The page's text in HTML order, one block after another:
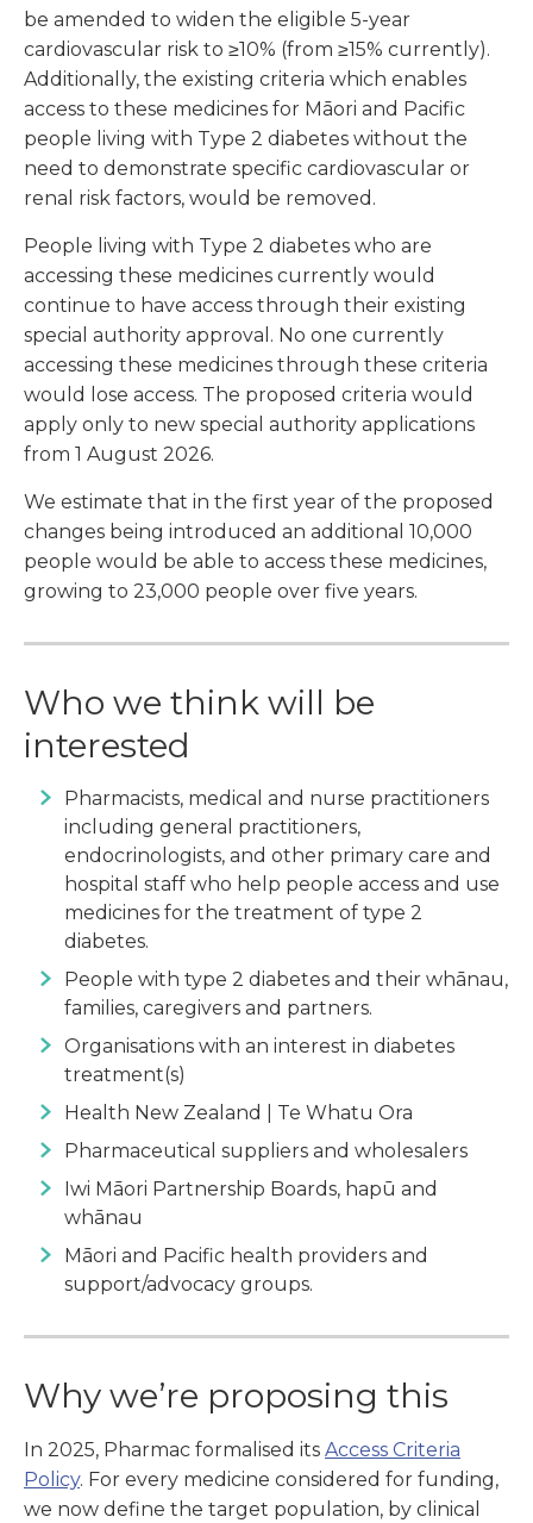
be amended to widen the eligible 5-year
cardiovascular risk to ≥10% (from ≥15% currently).
Additionally, the existing criteria which enables
access to these medicines for Māori and Pacific
people living with Type 2 diabetes without the
need to demonstrate specific cardiovascular or
renal risk factors, would be removed.
People living with Type 2 diabetes who are
accessing these medicines currently would
continue to have access through their existing
special authority approval. No one currently
accessing these medicines through these criteria
would lose access. The proposed criteria would
apply only to new special authority applications
from 1 August 2026.
We estimate that in the first year of the proposed
changes being introduced an additional 10,000
people would be able to access these medicines,
growing to 23,000 people over five years.
Who we think will be
interested
Pharmacists, medical and nurse practitioners
including general practitioners,
endocrinologists, and other primary care and
hospital staff who help people access and use
medicines for the treatment of type 2
diabetes.
People with type 2 diabetes and their whānau,
families, caregivers and partners.
Organisations with an interest in diabetes
treatment(s)
Health New Zealand | Te Whatu Ora
Pharmaceutical suppliers and wholesalers
Iwi Māori Partnership Boards, hapū and
whānau
Māori and Pacific health providers and
support/advocacy groups.
Why we’re proposing this
In 2025, Pharmac formalised its Access Criteria
Policy. For every medicine considered for funding,
we now define the target population, by clinical